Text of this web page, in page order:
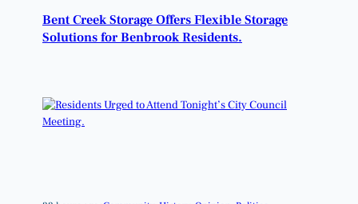
Bent Creek Storage Offers Flexible Storage
Solutions for Benbrook Residents.